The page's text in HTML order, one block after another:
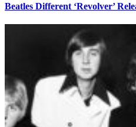
Beatles Different ‘Revolver’